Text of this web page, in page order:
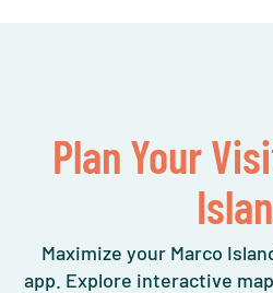
Plan Your
Maximize your Marco
app. Explore interactive